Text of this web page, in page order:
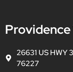
26631 US HWY
76227